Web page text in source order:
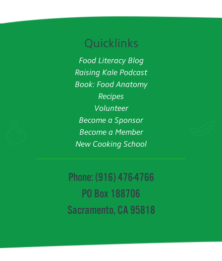
Quicklinks
Food Literacy Blog
Raising Kale Podcast
Book: Food Anatomy
Recipes
Volunteer
Become a Sponsor
Become a Member
New Cooking School
Phone: (916) 476-4766
PO Box 188706
Sacramento, CA 95818